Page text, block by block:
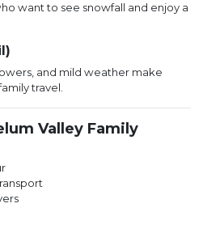
want to see snowfall and enjoy a
and mild weather make
travel.
Valley Family